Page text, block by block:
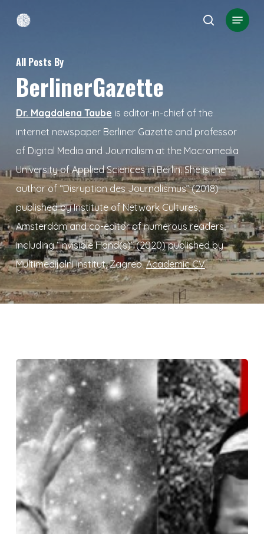
content
search
Menu
All Posts By
BerlinerGazette
Dr. Magdalena Taube is editor-in-chief of the
internet newspaper Berliner Gazette and professor
of Digital Media and Journalism at the Macromedia
University of Applied Sciences in Berlin. She is the
author of “Disruption des Journalismus” (2018)
published by Institute of Network Cultures,
Amsterdam and co-editor of numerous readers,
including “Invisible Hand(s)” (2020) published by
Multimedijalni institut, Zagreb.Academic CV.
Pluriverse
of
Peace:
Connecting
Anti-
War
Climate
Struggles